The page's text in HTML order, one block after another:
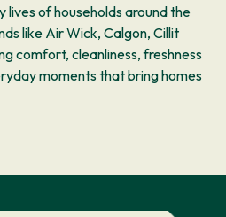
lives of households around the
like Air Wick, Calgon, Cillit
comfort, cleanliness, freshness
moments that bring homes